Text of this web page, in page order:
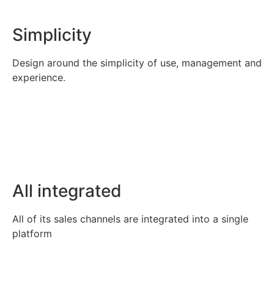
Simplicity
Design around the simplicity of use, management and
experience.
All integrated
All of its sales channels are integrated into a single
platform